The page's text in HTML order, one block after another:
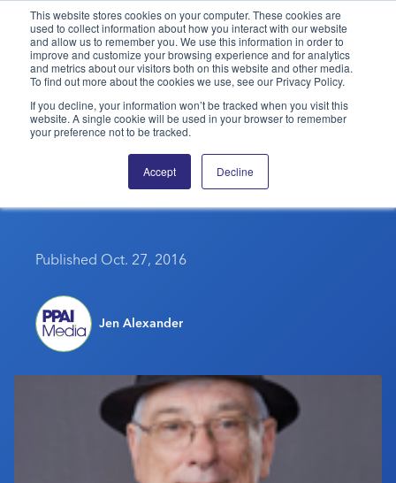
This website stores cookies on your computer. These cookies are
used to collect information about how you interact with our website
and allow us to remember you. We use this information in order to
improve and customize your browsing experience and for analytics
and metrics about our visitors both on this website and other media.
To find out more about the cookies we use, see our Privacy Policy.
If you decline, your information won’t be tracked when you visit this
website. A single cookie will be used in your browser to remember
your preference not to be tracked.
Accept Decline
PPAI – Promotional Products Association International
Solutions Center
Categories
PPAI Media
Premium Research
Podcast
Editorial Team
Membership Account Managers
Regional Associations
Online Education
Events
Be Notified
The PPAI Expo 2027
Initiatives
Digital Transformation
Public Affairs
Sustainability
About
About PPAI
Advertising & Sponsorships
Industry Jobs
Industry Calendar
Portal Resources
Shift Your Sales Into Top
Published Oct. 27, 2016
Jen Alexander